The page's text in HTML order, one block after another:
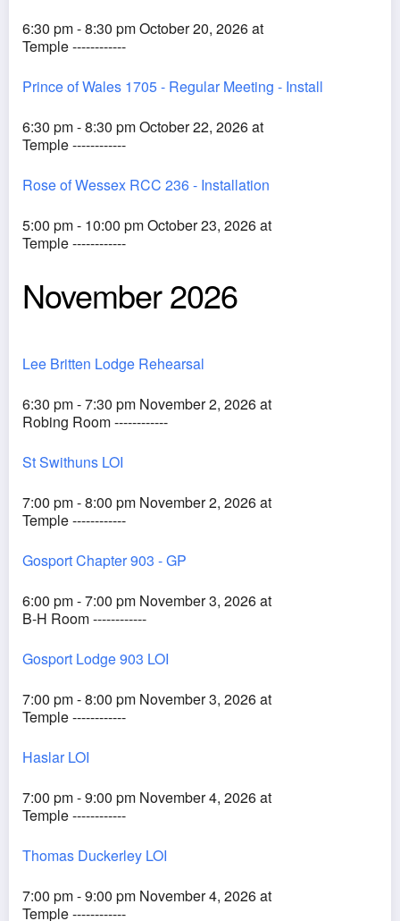
6:30 pm - 8:30 pm October 20, 2026 at
Temple ------------
Prince of Wales 1705 - Regular Meeting - Install
6:30 pm - 8:30 pm October 22, 2026 at
Temple ------------
Rose of Wessex RCC 236 - Installation
5:00 pm - 10:00 pm October 23, 2026 at
Temple ------------
November 2026
Lee Britten Lodge Rehearsal
6:30 pm - 7:30 pm November 2, 2026 at
Robing Room ------------
St Swithuns LOI
7:00 pm - 8:00 pm November 2, 2026 at
Temple ------------
Gosport Chapter 903 - GP
6:00 pm - 7:00 pm November 3, 2026 at
B-H Room ------------
Gosport Lodge 903 LOI
7:00 pm - 8:00 pm November 3, 2026 at
Temple ------------
Haslar LOI
7:00 pm - 9:00 pm November 4, 2026 at
Temple ------------
Thomas Duckerley LOI
7:00 pm - 9:00 pm November 4, 2026 at
Temple ------------